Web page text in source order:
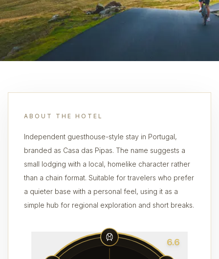
ABOUT THE HOTEL
Independent guesthouse-style stay in Portugal,
branded as Casa das Pipas. The name suggests a
small lodging with a local, homelike character rather
than a chain format. Suitable for travelers who prefer
a quieter base with a personal feel, using it as a
simple hub for regional exploration and short breaks.
6.6